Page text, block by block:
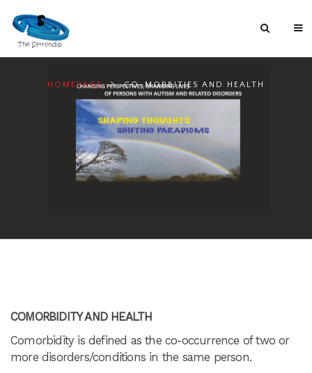
HOMEPAGE CO-MORBITIES AND HEALTH
COMORBIDITY AND HEALTH
Comorbidity is defined as the co-occurrence of two or
more disorders/conditions in the same person.